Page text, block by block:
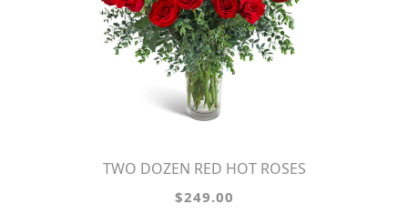
TWO DOZEN RED HOT ROSES
$249.00